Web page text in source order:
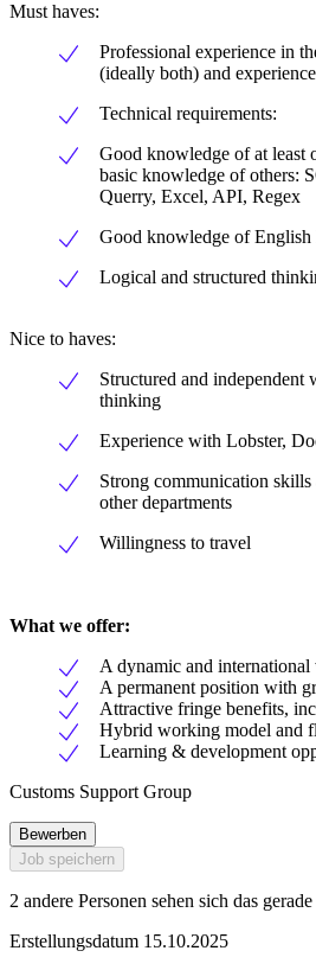
Must haves:
Professional experience in
(ideally both) and
Technical requirements:
Good knowledge of at least
basic knowledge of others:
Querry, Excel, API, Regex
Good knowledge of English
Logical and structured
Nice to haves:
Structured and
thinking
Experience with Lobster,
Strong communication
other departments
Willingness to travel
What we offer:
A dynamic and
A permanent position with
Attractive fringe benefits,
Hybrid working model and
Learning & development
Customs Support Group
Bewerben
Job speichern
2 andere Personen sehen sich das gerade
Erstellungsdatum 15.10.2025